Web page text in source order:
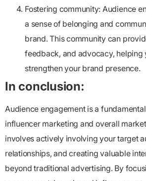
Fostering community: Audience
a sense of belonging and
brand. This community can
feedback, and advocacy, helping
strengthen your brand presence.
In conclusion:
Audience engagement is a
influencer marketing and overall
involves actively involving your target
relationships, and creating valuable
beyond traditional advertising. By